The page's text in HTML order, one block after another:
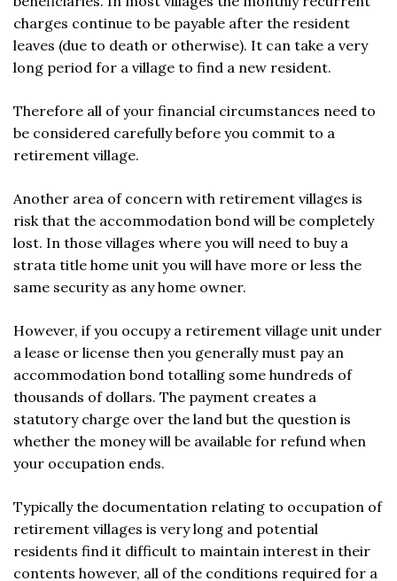
charges continue to be payable after the resident
leaves (due to death or otherwise). It can take a very
long period for a village to find a new resident.
Therefore all of your financial circumstances need to
be considered carefully before you commit to a
retirement village.
Another area of concern with retirement villages is
risk that the accommodation bond will be completely
lost. In those villages where you will need to buy a
strata title home unit you will have more or less the
same security as any home owner.
However, if you occupy a retirement village unit under
a lease or license then you generally must pay an
accommodation bond totalling some hundreds of
thousands of dollars. The payment creates a
statutory charge over the land but the question is
whether the money will be available for refund when
your occupation ends.
Typically the documentation relating to occupation of
retirement villages is very long and potential
residents find it difficult to maintain interest in their
contents however, all of the conditions required for a